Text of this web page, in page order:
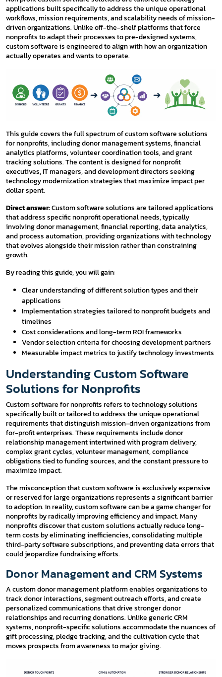
applications built specifically to address the unique operational
workflows, mission requirements, and scalability needs of mission-
driven organizations. Unlike off-the-shelf platforms that force
nonprofits to adapt their processes to pre-designed systems,
custom software is engineered to align with how an organization
actually operates and wants to operate.
This guide covers the full spectrum of custom software solutions
for nonprofits, including donor management systems, financial
analytics platforms, volunteer coordination tools, and grant
tracking solutions. The content is designed for nonprofit
executives, IT managers, and development directors seeking
technology modernization strategies that maximize impact per
dollar spent.
Direct answer:Custom software solutions are tailored applications
that address specific nonprofit operational needs, typically
involving donor management, financial reporting, data analytics,
and process automation, providing organizations with technology
that evolves alongside their mission rather than constraining
growth.
By reading this guide, you will gain:
Clear understanding of different solution types and their
applications
Implementation strategies tailored to nonprofit budgets and
timelines
Cost considerations and long-term ROI frameworks
Vendor selection criteria for choosing development partners
Measurable impact metrics to justify technology investments
Understanding Custom Software
Solutions for Nonprofits
Custom software for nonprofits refers to technology solutions
specifically built or tailored to address the unique operational
requirements that distinguish mission-driven organizations from
for-profit enterprises. These requirements include donor
relationship management intertwined with program delivery,
complex grant cycles, volunteer management, compliance
obligations tied to funding sources, and the constant pressure to
maximize impact.
The misconception that custom software is exclusively expensive
or reserved for large organizations represents a significant barrier
to adoption. In reality, custom software can be a game changer for
nonprofits by radically improving efficiency and impact. Many
nonprofits discover that custom solutions actually reduce long-
term costs by eliminating inefficiencies, consolidating multiple
third-party software subscriptions, and preventing data errors that
could jeopardize fundraising efforts.
Donor Management and CRM Systems
A custom donor management platform enables organizations to
track donor interactions, segment outreach efforts, and create
personalized communications that drive stronger donor
relationships and recurring donations. Unlike generic CRM
systems, nonprofit-specific solutions accommodate the nuances of
gift processing, pledge tracking, and the cultivation cycle that
moves prospects from awareness to major giving.